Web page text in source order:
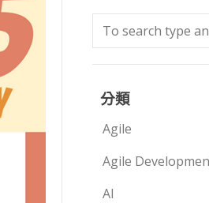
分類
Agile
Agile
AI